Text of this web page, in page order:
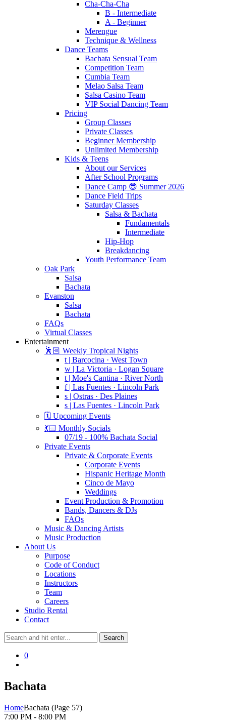
Cha-Cha-Cha
B - Intermediate
A - Beginner
Merengue
Technique & Wellness
Dance Teams
Bachata Sensual Team
Competition Team
Cumbia Team
Melao Salsa Team
Salsa Casino Team
VIP Social Dancing Team
Pricing
Group Classes
Private Classes
Beginner Membership
Unlimited Membership
Kids & Teens
About our Services
After School Programs
Dance Camp 😎 Summer 2026
Dance Field Trips
Saturday Classes
Salsa & Bachata
Fundamentals
Intermediate
Hip-Hop
Breakdancing
Youth Performance Team
Oak Park
Salsa
Bachata
Evanston
Salsa
Bachata
FAQs
Virtual Classes
Entertainment
🕺🏻 Weekly Tropical Nights
t | Barcocina · West Town
w | La Victoria · Logan Square
t | Moe's Cantina · River North
f | Las Fuentes · Lincoln Park
s | Ostras · Des Plaines
s | Las Fuentes · Lincoln Park
🗓️ Upcoming Events
💃🏻 Monthly Socials
07/19 - 100% Bachata Social
Private Events
Private & Corporate Events
Corporate Events
Hispanic Heritage Month
Cinco de Mayo
Weddings
Event Production & Promotion
Bands, Dancers & DJs
FAQs
Music & Dancing Artists
Music Production
About Us
Purpose
Code of Conduct
Locations
Instructors
Team
Careers
Studio Rental
Contact
0
Bachata
HomeBachata (Page 57)
7:00 PM - 8:00 PM